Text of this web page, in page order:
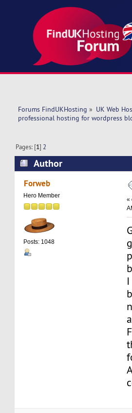
Forums FindUKHosting » UK Web
professional hosting for wordpress
Pages: [1] 2
Author
wordpress blogs? (Read
Forweb
Hero Member
Posts: 1048
«